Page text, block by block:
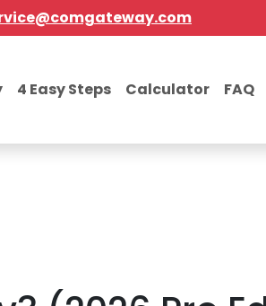
4 Easy Steps Calculator FAQ